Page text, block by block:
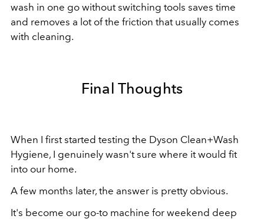
wash in one go without switching tools saves time
and removes a lot of the friction that usually comes
with cleaning.
Final Thoughts
When I first started testing the Dyson Clean+Wash
Hygiene, I genuinely wasn't sure where it would fit
into our home.
A few months later, the answer is pretty obvious.
It's become our go-to machine for weekend deep